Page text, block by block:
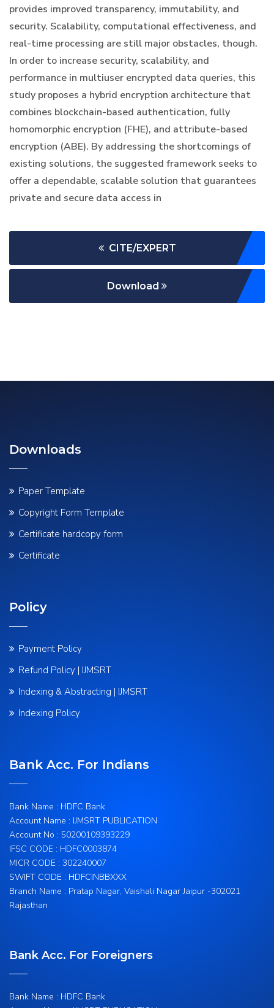
provides improved transparency, immutability, and
security. Scalability, computational effectiveness, and
real-time processing are still major obstacles, though.
In order to increase security, scalability, and
performance in multiuser encrypted data queries, this
study proposes a hybrid encryption architecture that
combines blockchain-based authentication, fully
homomorphic encryption (FHE), and attribute-based
encryption (ABE). By addressing the shortcomings of
existing solutions, the suggested framework seeks to
offer a dependable, scalable solution that guarantees
private and secure data access in
CITE/EXPERT
Download
Downloads
Paper Template
Copyright Form Template
Certificate hardcopy form
Certificate
Policy
Payment Policy
Refund Policy | IJMSRT
Indexing & Abstracting | IJMSRT
Indexing Policy
Bank Acc. For Indians
Bank Name : HDFC Bank
Account Name : IJMSRT PUBLICATION
Account No : 50200109393229
IFSC CODE : HDFC0003874
MICR CODE : 302240007
SWIFT CODE : HDFCINBBXXX
Branch Name : Pratap Nagar, Vaishali Nagar Jaipur -302021
Rajasthan
Bank Acc. For Foreigners
Bank Name : HDFC Bank